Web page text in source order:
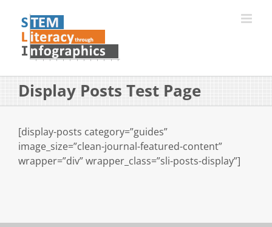
content
Display Posts Test Page
[display-posts category=”guides”
image_size=”clean-journal-featured-content”
wrapper=”div” wrapper_class=”sli-posts-display”]